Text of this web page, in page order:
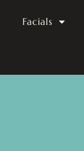
Facials